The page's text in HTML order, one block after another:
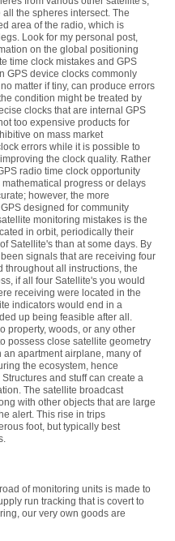
the spheres intersect. The
area of the radio, which is
Look for my personal post,
on the global positioning
time clock mistakes and GPS
GPS device clocks commonly
matter if tiny, can produce errors
condition might be treated by
clocks that are internal GPS
too expensive products for
on mass market
errors while it is possible to
the clock quality. Rather
radio time clock opportunity
progress or delays
however, the more
designed for community
monitoring mistakes is the
in orbit, periodically their
Satellite's than at some days. By
signals that are receiving four
throughout all instructions, the
if all four Satellite's you would
receiving were located in the
indicators would end in a
up being feasible after all.
property, woods, or any other
possess close satellite geometry
apartment airplane, many of
the ecosystem, hence
and stuff can create a
The satellite broadcast
with other objects that are large
alert. This rise in trips
foot, but typically best
of monitoring units is made to
run tracking that is covert to
our very own goods are